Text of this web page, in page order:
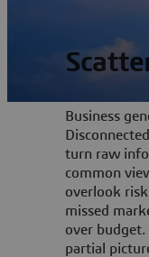
Business
turn raw
common
overlook
missed
over budget.
partial